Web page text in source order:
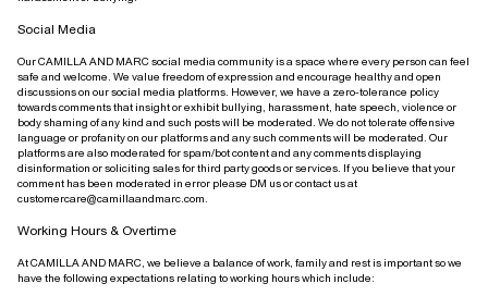
Social Media
Our CAMILLA AND MARC social media community is a space where every person can feel
safe and welcome. We value freedom of expression and encourage healthy and open
discussions on our social media platforms. However, we have a zero-tolerance policy
towards comments that insight or exhibit bullying, harassment, hate speech, violence or
body shaming of any kind and such posts will be moderated. We do not tolerate offensive
language or profanity on our platforms and any such comments will be moderated. Our
platforms are also moderated for spam/bot content and any comments displaying
disinformation or soliciting sales for third party goods or services. If you believe that your
comment has been moderated in error please DM us or contact us at
customercare@camillaandmarc.com.
Working Hours & Overtime
At CAMILLA AND MARC, we believe a balance of work, family and rest is important so we
have the following expectations relating to working hours which include: